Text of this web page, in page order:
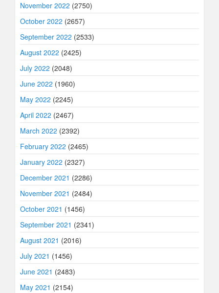
November 2022 (2750)
October 2022 (2657)
September 2022 (2533)
August 2022 (2425)
July 2022 (2048)
June 2022 (1960)
May 2022 (2245)
April 2022 (2467)
March 2022 (2392)
February 2022 (2465)
January 2022 (2327)
December 2021 (2286)
November 2021 (2484)
October 2021 (1456)
September 2021 (2341)
August 2021 (2016)
July 2021 (1456)
June 2021 (2483)
May 2021 (2154)